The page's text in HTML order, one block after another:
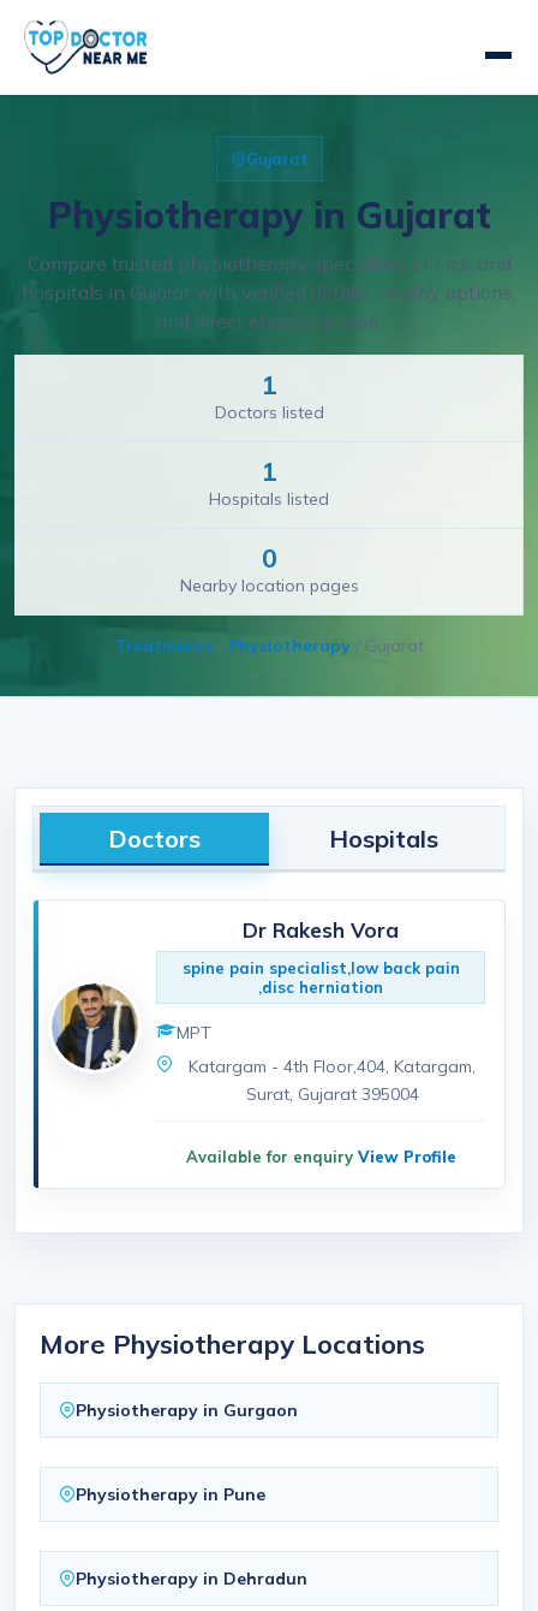
Gujarat
Physiotherapy in Gujarat
Compare trusted physiotherapy specialists, clinics, and
hospitals in Gujarat with verified details, nearby options,
and direct enquiry access.
1
Doctors listed
1
Hospitals listed
0
Nearby location pages
Treatments / Physiotherapy / Gujarat
Doctors Hospitals
Dr Rakesh Vora
spine pain specialist,low back pain
,disc herniation
MPT
Katargam - 4th Floor,404, Katargam,
Surat, Gujarat 395004
Available for enquiry View Profile
More Physiotherapy Locations
Physiotherapy in Gurgaon
Physiotherapy in Pune
Physiotherapy in Dehradun